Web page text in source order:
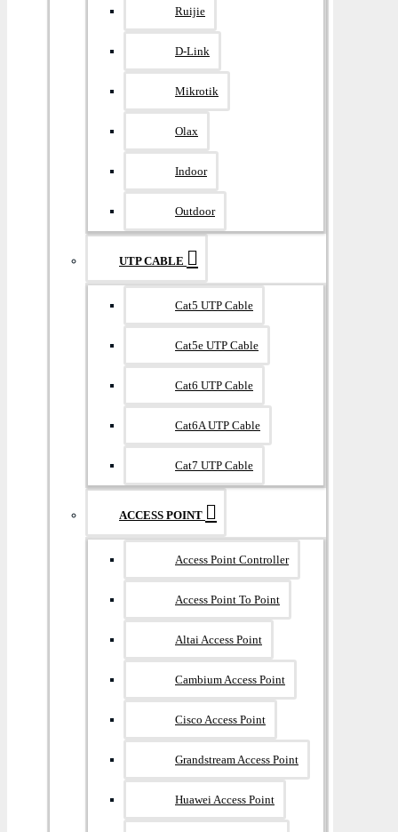
Ruijie
D-Link
Mikrotik
Olax
Indoor
Outdoor
UTP CABLE
Cat5 UTP Cable
Cat5e UTP Cable
Cat6 UTP Cable
Cat6A UTP Cable
Cat7 UTP Cable
ACCESS POINT
Access Point Controller
Access Point To Point
Altai Access Point
Cambium Access Point
Cisco Access Point
Grandstream Access Point
Huawei Access Point